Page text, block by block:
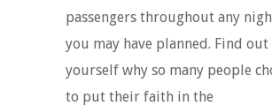
passengers throughout any
you may have planned. Find
yourself why so many people
to put their faith in the